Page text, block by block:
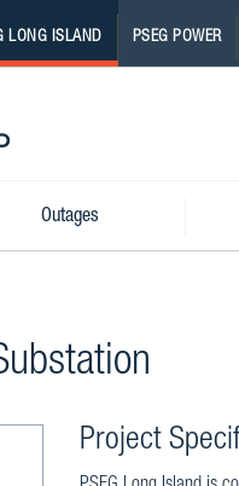
LONG ISLAND PSEG POWER
Logo
Outages
Project